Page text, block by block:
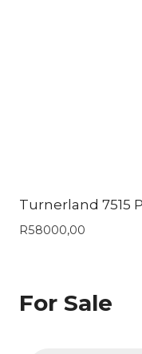
Turnerland 7515
R58000,00
For Sale